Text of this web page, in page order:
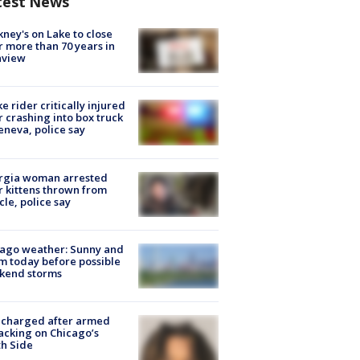
on Lake to close
more than 70 years in
rider critically injured
crashing into box truck
police say
woman arrested
kittens thrown from
police say
weather: Sunny and
today before possible
storms
after armed
on Chicago’s
Side